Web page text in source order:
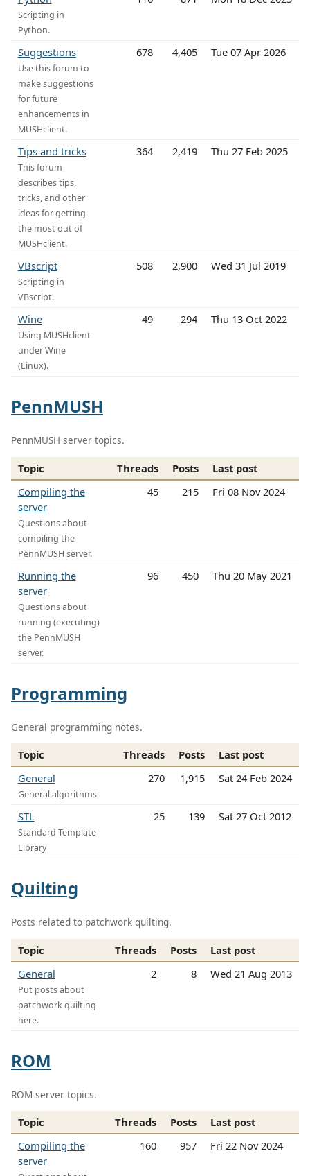
Scripting in
Python.
Suggestions
Use this forum to
make suggestions
for future
enhancements in
MUSHclient.
678 4,405 Tue 07 Apr 2026
Tips and tricks
This forum
describes tips,
tricks, and other
ideas for getting
the most out of
MUSHclient.
364 2,419 Thu 27 Feb 2025
VBscript
Scripting in
VBscript.
508 2,900 Wed 31 Jul 2019
Wine
Using MUSHclient
under Wine
(Linux).
49 294 Thu 13 Oct 2022
PennMUSH
PennMUSH server topics.
Topic Threads Posts
Last post
Compiling the
server
Questions about
compiling the
PennMUSH server.
45 215 Fri 08 Nov 2024
Running the
server
Questions about
running (executing)
the PennMUSH
server.
96 450 Thu 20 May 2021
Programming
General programming notes.
Topic Threads Posts
Last post
General
General algorithms
270 1,915 Sat 24 Feb 2024
STL
Standard Template
Library
25 139 Sat 27 Oct 2012
Quilting
Posts related to patchwork quilting.
Topic Threads Posts
Last post
General
Put posts about
patchwork quilting
here.
2 8 Wed 21 Aug 2013
ROM
ROM server topics.
Topic Threads Posts
Last post
Compiling the
server
160 957 Fri 22 Nov 2024